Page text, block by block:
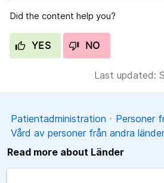
Did the content help you?
YES NO
Last updated:
Patientadministration
Personer
Vård av personer från andra länder
Read more about Länder